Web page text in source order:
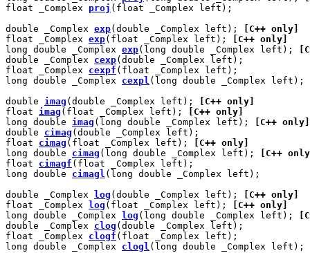
float _Complex proj (float _Complex left);
double _Complex exp(double _Complex left);
[C++ only]
float _Complex exp(float _Complex left);
[C++ only]
long double _Complex exp(long double _Complex left);
double _Complex cexp(double _Complex left);
float _Complex cexpf (float _Complex left);
long double _Complex cexpl (long double _Complex left);
double imag (double _Complex left);
[C++ only]
float imag (float _Complex left);
[C++ only]
long double imag (long double _Complex left);
[C++ only]
double cimag (double _Complex left);
float cimag (float _Complex left);
[C++ only]
long double cimag (long double _Complex left);
[C++
float cimagf (float _Complex left);
long double cimagl (long double _Complex left);
double _Complex
log (double _Complex left);
[C++ only]
float _Complex
log (float _Complex left);
[C++ only]
long double _Complex
log (long double _Complex left);
double _Complex clog (double _Complex left);
float _Complex clogf (float _Complex left);
long double _Complex clogl (long double _Complex left);